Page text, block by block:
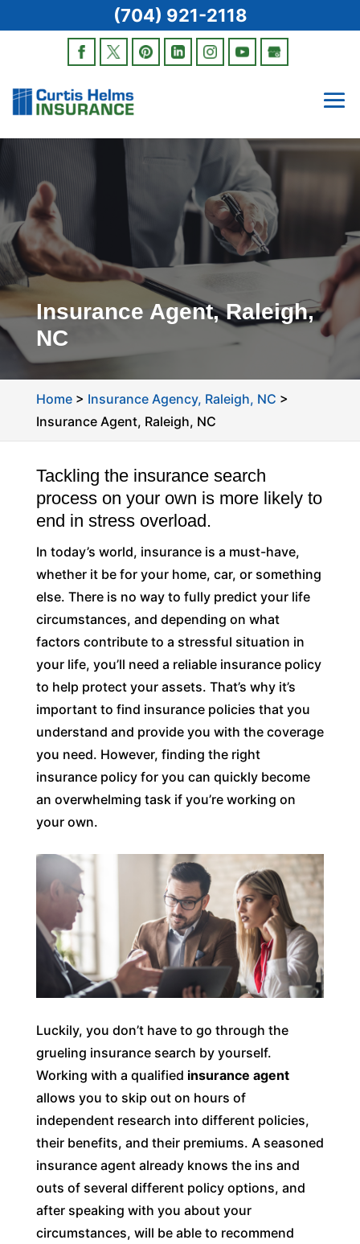
Insurance Agent, Raleigh,
NC
Home> Insurance Agency, Raleigh, NC >
Insurance Agent, Raleigh, NC
Tackling the insurance search
process on your own is more likely to
end in stress overload.
In today’s world, insurance is a must-have,
whether it be for your home, car, or something
else. There is no way to fully predict your life
circumstances, and depending on what
factors contribute to a stressful situation in
your life, you’ll need a reliable insurance policy
to help protect your assets. That’s why it’s
important to find insurance policies that you
understand and provide you with the coverage
you need. However, finding the right
insurance policy for you can quickly become
an overwhelming task if you’re working on
your own.
Luckily, you don’t have to go through the
grueling insurance search by yourself.
Working with a qualified insurance agent
allows you to skip out on hours of
independent research into different policies,
their benefits, and their premiums. A seasoned
insurance agent already knows the ins and
outs of several different policy options, and
after speaking with you about your
circumstances, will be able to recommend
(704) 921-2118